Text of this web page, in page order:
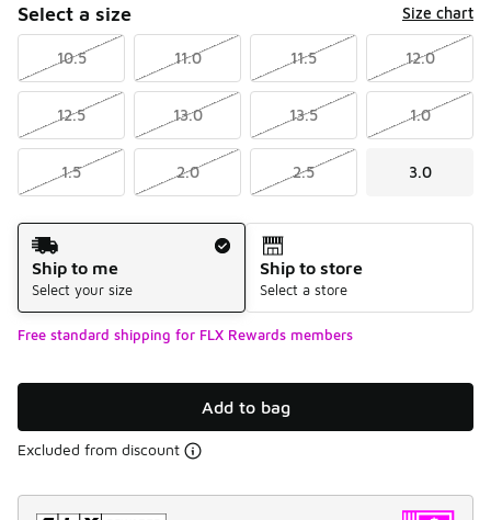
Select a size Size chart
10.5 11.0 11.5 12.0
12.5 13.0 13.5 1.0
1.5 2.0 2.5 3.0
Shipping Method
Ship to me
Select your size
Ship to store
Select a store
Free standard shipping for FLX Rewards members
Add to bag
Excluded from discount